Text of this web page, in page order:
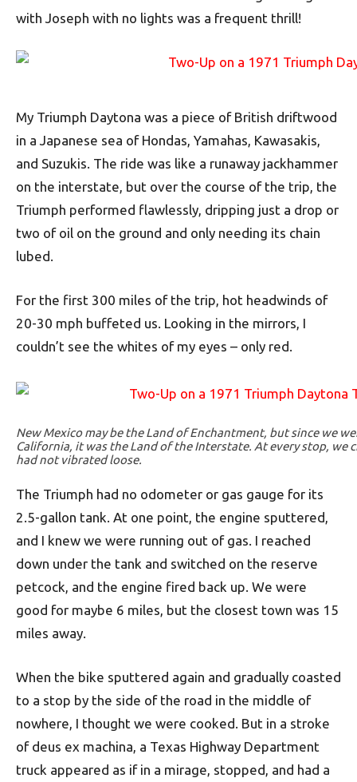
with Joseph with no lights was a frequent thrill!
My Triumph Daytona was a piece of British driftwood
in a Japanese sea of Hondas, Yamahas, Kawasakis,
and Suzukis. The ride was like a runaway jackhammer
on the interstate, but over the course of the trip, the
Triumph performed flawlessly, dripping just a drop or
two of oil on the ground and only needing its chain
lubed.
For the first 300 miles of the trip, hot headwinds of
20-30 mph buffeted us. Looking in the mirrors, I
couldn’t see the whites of my eyes – only red.
New Mexico may be the Land of Enchantment, but since we
California, it was the Land of the Interstate. At every stop, we
had not vibrated loose.
The Triumph had no odometer or gas gauge for its
2.5-gallon tank. At one point, the engine sputtered,
and I knew we were running out of gas. I reached
down under the tank and switched on the reserve
petcock, and the engine fired back up. We were
good for maybe 6 miles, but the closest town was 15
miles away.
When the bike sputtered again and gradually coasted
to a stop by the side of the road in the middle of
nowhere, I thought we were cooked. But in a stroke
of deus ex machina, a Texas Highway Department
truck appeared as if in a mirage, stopped, and had a